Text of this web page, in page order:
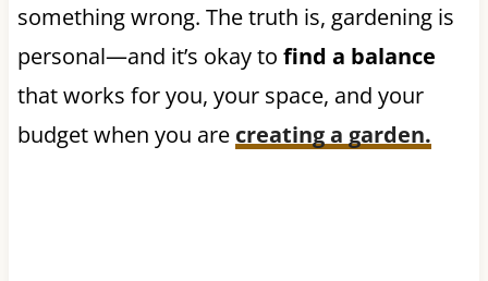
something wrong. The truth is, gardening is
personal—and it’s okay to find a balance
that works for you, your space, and your
budget when you are creating a garden.